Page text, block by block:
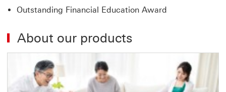
Outstanding Financial Education Award
About our products